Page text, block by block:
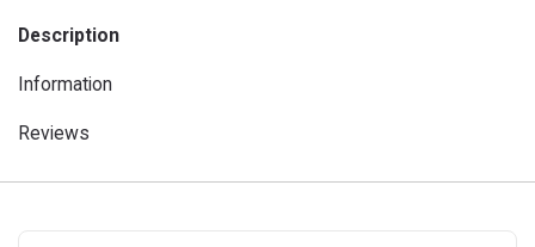
Description
Information
Reviews